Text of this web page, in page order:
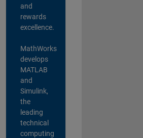
and
rewards
excellence.
MathWorks
develops
MATLAB
and
Simulink,
the
leading
technical
computing